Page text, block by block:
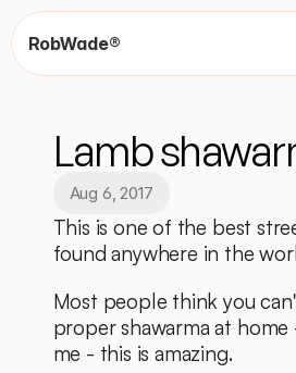
RobWade®
Contact
Contact
Lamb
Aug 6, 2017
This is one of the best
found anywhere in the
Most people think you
proper shawarma at
me - this is amazing.